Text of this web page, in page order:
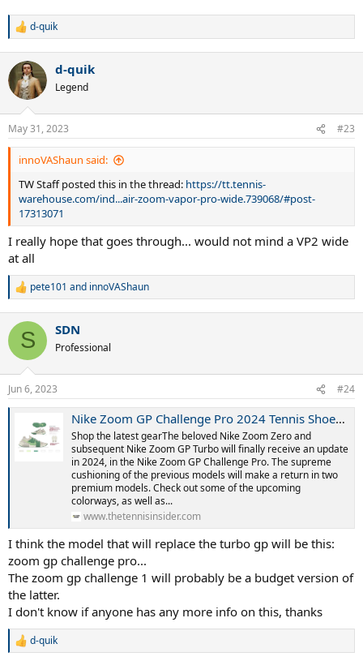
R
c
t
i
n
s
:
d-quik
d-quik
Legend
May 31, 2023 #23
innoVAShaun said:
TW Staff posted this in the thread: https://tt.tennis-
warehouse.com/ind...air-zoom-vapor-pro-wide.739068/#post-
17313071
I really hope that goes through... would not mind a VP2 wide
at all
R
c
i
s
:
pete101 and innoVAShaun
S SDN
Professional
Jun 6, 2023 #24
Nike Zoom GP Challenge Pro 2024 Tennis Shoes - GP Turbo Update!
Shop the latest gearThe beloved Nike Zoom Zero and
subsequent Nike Zoom GP Turbo will finally receive an update
in 2024, in the Nike Zoom GP Challenge Pro. The supreme
cushioning of the previous models will make a return in two
premium models. Check out some of the upcoming
colorways, as well as...
www.thetennisinsider.com
I think the model that will replace the turbo gp will be this:
zoom gp challenge pro...
The zoom gp challenge 1 will probably be a budget version of
the latter.
I don't know if anyone has any more info on this, thanks
R
d-quik